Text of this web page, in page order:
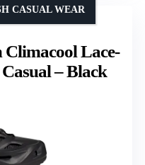
Climacool Lace-
– Black
CASUAL WEAR